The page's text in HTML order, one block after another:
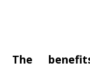
The